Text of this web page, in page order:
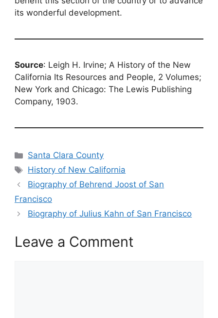
its wonderful development.
Source: Leigh H. Irvine; A History of the New
California Its Resources and People, 2 Volumes;
New York and Chicago: The Lewis Publishing
Company, 1903.
Categories
Santa Clara County
Tags
History of New California
Biography of Behrend Joost of San
Francisco
Biography of Julius Kahn of San Francisco
Leave a Comment